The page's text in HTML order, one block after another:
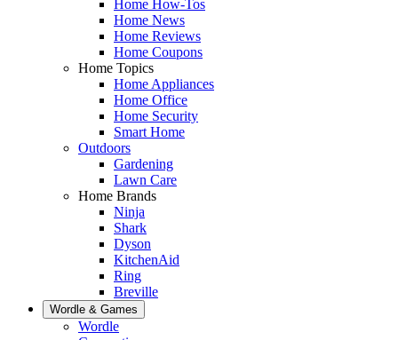
Home How-Tos
Home News
Home Reviews
Home Coupons
Home Topics
Home Appliances
Home Office
Home Security
Smart Home
Outdoors
Gardening
Lawn Care
Home Brands
Ninja
Shark
Dyson
KitchenAid
Ring
Breville
Wordle & Games
Wordle